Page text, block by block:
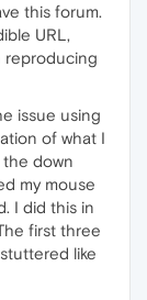
this forum.
URL,
reproducing
issue using
of what I
down
my mouse
I did this in
first three
like